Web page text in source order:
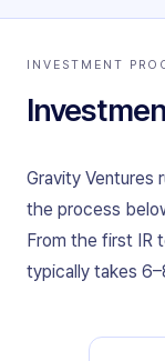
INVESTMENT
Gravity Ventures
the process
From the first IR
typically takes